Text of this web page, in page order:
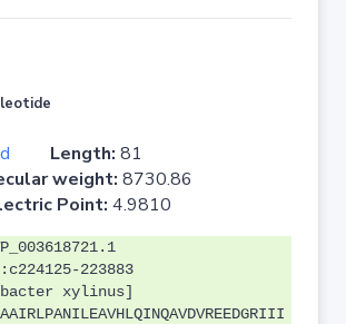
Length: 81
weight: 8730.86
Point: 4.9810
223883
xylinus]